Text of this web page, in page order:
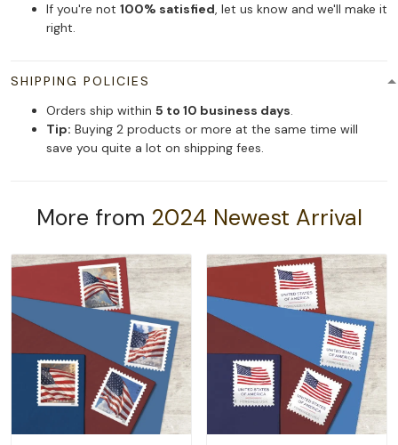
If you're not 100% satisfied, let us know and we'll make it
right.
SHIPPING POLICIES
Orders ship within 5 to 10 business days.
Tip: Buying 2 products or more at the same time will
save you quite a lot on shipping fees.
More from 2024 Newest Arrival